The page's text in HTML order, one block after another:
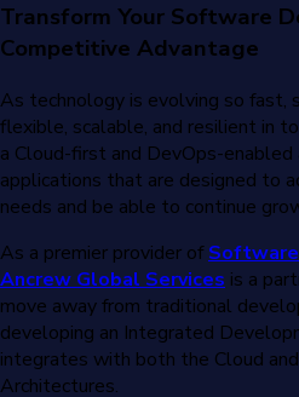
Transform Your Software
Competitive Advantage
As technology is evolving so fast,
flexible, scalable, and resilient in
a Cloud-first and DevOps-
applications that are designed to
needs and be able to continue
As a premier provider of
Ancrew Global Services is a
move away from traditional
developing an Integrated
integrates with both the Cloud
Architectures.